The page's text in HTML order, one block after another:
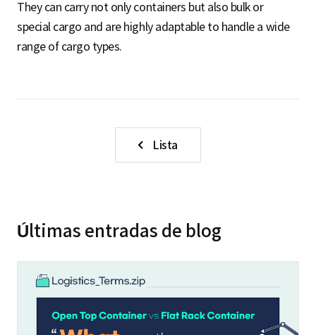
They can carry not only containers but also bulk or
special cargo and are highly adaptable to handle a wide
range of cargo types.
Lista
Últimas entradas de blog